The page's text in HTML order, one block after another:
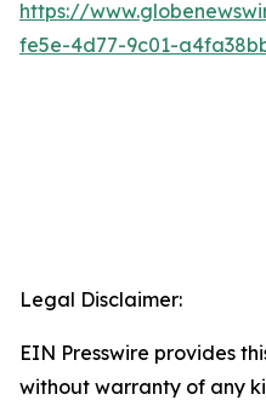
https://
fe5e-4d77-9c01-
Legal Disclaimer:
EIN Presswire provides
without warranty of any